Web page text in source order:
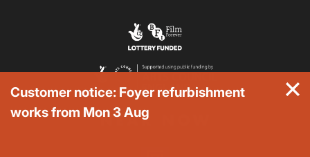
Customer notice: Foyer refurbishment
works from Mon 3 Aug